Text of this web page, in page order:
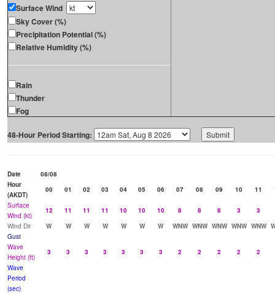
Surface Wind
Sky Cover (%)
Precipitation Potential (%)
Relative Humidity (%)
Rain
Thunder
Fog
48-Hour Period Starting:
Date
08/08
Hour
(AKDT)
00 01 02 03 04 05 06 07 08 09 10 11
Surface
Wind (kt)
12 11 11 11 10 10 10 8 8 8 3
3
Wind Dir
W W W W W W W WNW WNW WNW WNW WNW
Gust
Wave
Height (ft)
3 3 3 3 3 3 3 2 2 2 2
2
Wave
Period
(sec)